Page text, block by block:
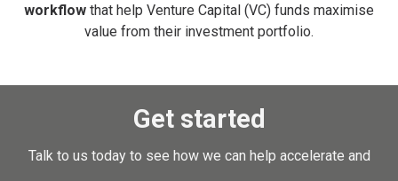
workflow that help Venture Capital (VC) funds maximise
value from their investment portfolio.
Get started
Talk to us today to see how we can help accelerate and